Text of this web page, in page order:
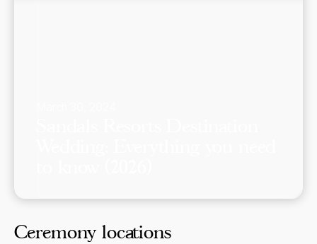
Ceremony locations